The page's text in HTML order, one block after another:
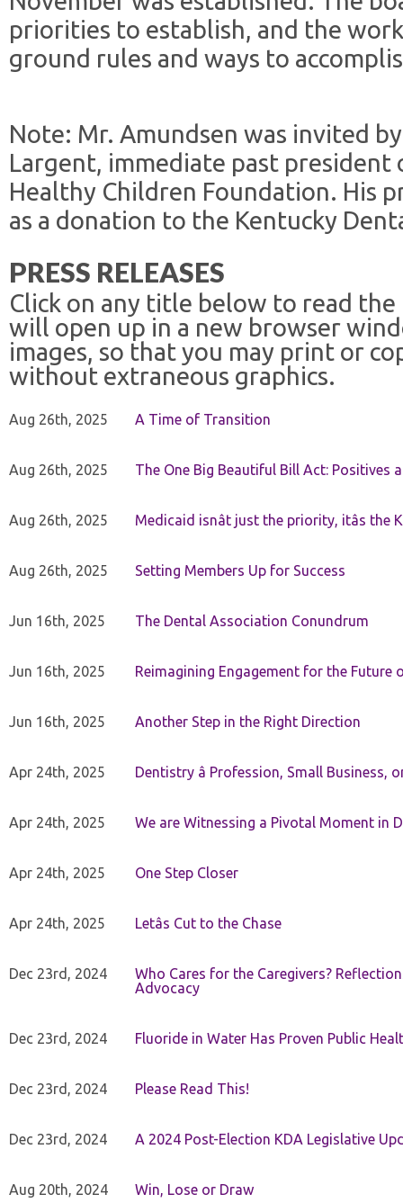
priorities to establish, and the
ground rules and ways to
Note: Mr. Amundsen was invited
Largent, immediate past president
Healthy Children Foundation. His
as a donation to the Kentucky
PRESS RELEASES
Click on any title below to read the
will open up in a new browser
images, so that you may print or
without extraneous graphics.
Aug 26th, 2025 A Time of Transition
Aug 26th, 2025 The One Big Beautiful Bill Act: Positives
Aug 26th, 2025 Medicaid isnât just the priority, itâs the
Aug 26th, 2025 Setting Members Up for Success
Jun 16th, 2025 The Dental Association Conundrum
Jun 16th, 2025 Reimagining Engagement for the
Jun 16th, 2025 Another Step in the Right Direction
Apr 24th, 2025 Dentistry â Profession, Small Business,
Apr 24th, 2025 We are Witnessing a Pivotal Moment in
Apr 24th, 2025 One Step Closer
Apr 24th, 2025 Letâs Cut to the Chase
Dec 23rd, 2024
Who Cares for the Caregivers?
Advocacy
Dec 23rd, 2024 Fluoride in Water Has Proven Public
Dec 23rd, 2024 Please Read This!
Dec 23rd, 2024 A 2024 Post-Election KDA Legislative
Aug 20th, 2024 Win, Lose or Draw